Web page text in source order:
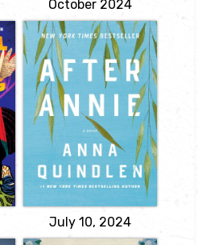
October 2024
After Annie
by Anna Quindlen
When Annie Brown, a
fun-loving woman,
suddenly dies, her
husband, best friend, and
her children all struggle
to find ways to go on
after the loss of the
woman who was the
center of their lives, and
who made life happy,
fun, and secure.
View
July 10, 2024